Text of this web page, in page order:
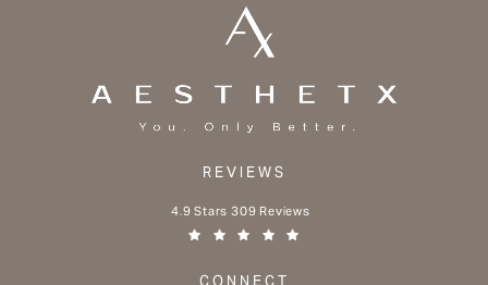
REVIEWS
Aesthetx reviews:
4.9 Stars 309 Reviews
CONNECT